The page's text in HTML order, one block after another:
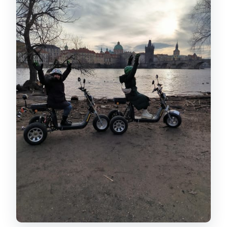
What languages are available for the
live guide?
How fast do the electric trikes go?
Is the tour wheelchair accessible?
What should I bring and wear?
Who should not book this tour?